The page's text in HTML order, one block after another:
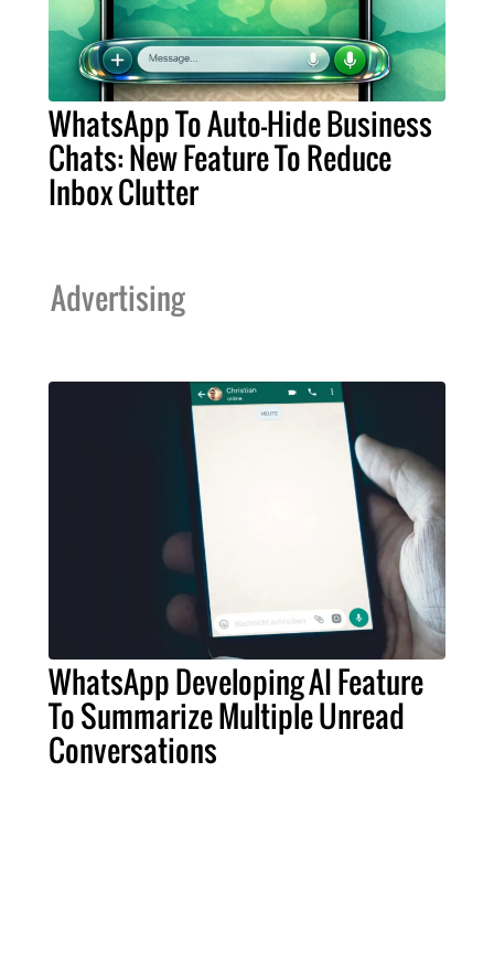
WhatsApp To Auto-Hide Business
Chats: New Feature To Reduce
Inbox Clutter
Advertising
WhatsApp Developing AI Feature
To Summarize Multiple Unread
Conversations